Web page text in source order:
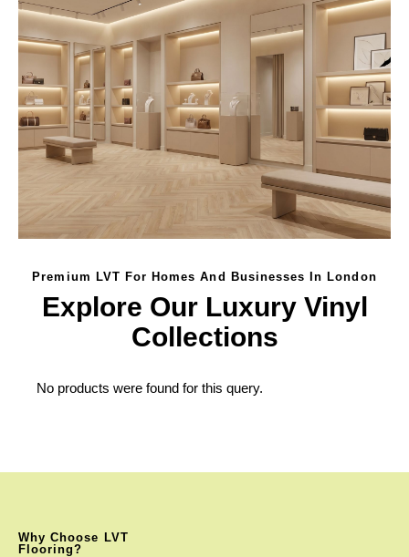
Premium LVT For Homes And Businesses In London
Explore Our Luxury Vinyl
Collections
No products were found for this query.
Why Choose LVT
Flooring?